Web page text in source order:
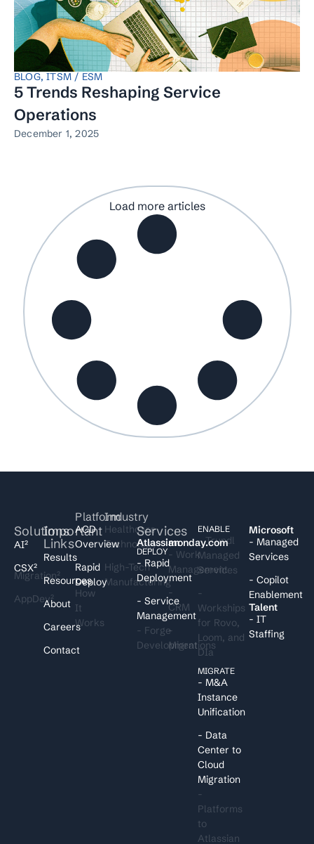
BLOG,ITSM / ESM
5 Trends Reshaping Service
Operations
December 1, 2025
Load more articles
Solutions
AI²
CSX²
Migration²
AppDev²
Important
Links
Results
Resources
About
Careers
Contact
Platform
ACD
Overview
Rapid
Deploy
How
It
Works
Industry
Healthcare
Technology
High-Tech
Manufacturing
Services
Atlassian
DEPLOY
- Rapid
Deployment
- Service
Management
- Forge
Development
I
monday.com
- Work
Management
-
CRM
-
Migrations
ENABLE
- Trundl
Managed
Services
-
Workships
for Rovo,
Loom, and
DIa
MIGRATE
- M&A
Instance
Unification
- Data
Center to
Cloud
Migration
-
Platforms
to
Atlassian
Microsoft
- Managed
Services
- Copilot
Enablement
Talent
- IT
Staffing